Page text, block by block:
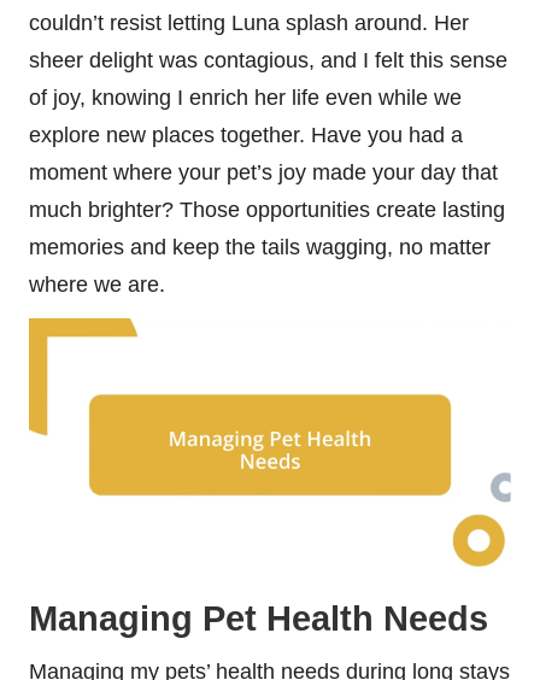
couldn’t resist letting Luna splash around. Her
sheer delight was contagious, and I felt this sense
of joy, knowing I enrich her life even while we
explore new places together. Have you had a
moment where your pet’s joy made your day that
much brighter? Those opportunities create lasting
memories and keep the tails wagging, no matter
where we are.
Managing Pet Health Needs
Managing my pets’ health needs during long stays